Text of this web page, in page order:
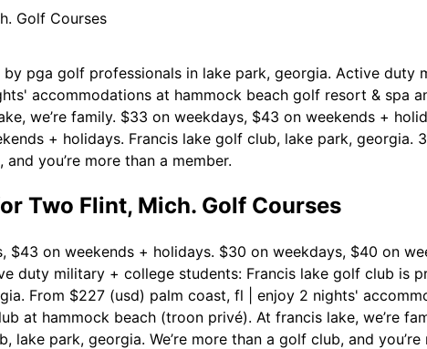
pga golf professionals in lake park, georgia. Active duty
accommodations at hammock beach golf resort & spa
we’re family. $33 on weekdays, $43 on weekends +
+ holidays. Francis lake golf club, lake park, georgia.
you’re more than a member.
Two Flint, Mich. Golf Courses
$43 on weekends + holidays. $30 on weekdays, $40 on
duty military + college students: Francis lake golf club is
From $227 (usd) palm coast, fl | enjoy 2 nights'
at hammock beach (troon privé). At francis lake, we’re
lake park, georgia. We’re more than a golf club, and you’re